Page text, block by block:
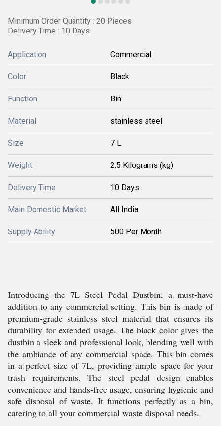
Minimum Order Quantity : 20 Pieces
Delivery Time : 10 Days
Application Commercial
Color Black
Function Bin
Material stainless steel
Size 7 L
Weight 2.5 Kilograms (kg)
Delivery Time 10 Days
Main Domestic Market All India
Supply Ability 500 Per Month
Introducing the 7L Steel Pedal Dustbin, a must-have
addition to any commercial setting. This bin is made of
premium-grade stainless steel material that ensures its
durability for extended usage. The black color gives the
dustbin a sleek and professional look, blending well with
the ambiance of any commercial space. This bin comes
in a perfect size of 7L, providing ample space for your
trash requirements. The steel pedal design enables
convenience and hands-free usage, ensuring hygienic and
safe disposal of waste. It functions perfectly as a bin,
catering to all your commercial waste disposal needs.